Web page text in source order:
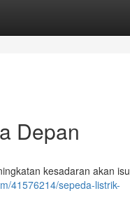
Depan
kesadaran akan isu
41576214/sepeda-listrik-